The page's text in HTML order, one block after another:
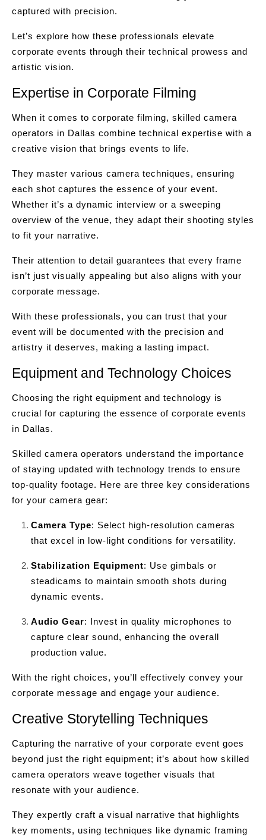
captured with precision.
Let’s explore how these professionals elevate
corporate events through their technical prowess and
artistic vision.
Expertise in Corporate Filming
When it comes to corporate filming, skilled camera
operators in Dallas combine technical expertise with a
creative vision that brings events to life.
They master various camera techniques, ensuring
each shot captures the essence of your event.
Whether it’s a dynamic interview or a sweeping
overview of the venue, they adapt their shooting styles
to fit your narrative.
Their attention to detail guarantees that every frame
isn’t just visually appealing but also aligns with your
corporate message.
With these professionals, you can trust that your
event will be documented with the precision and
artistry it deserves, making a lasting impact.
Equipment and Technology Choices
Choosing the right equipment and technology is
crucial for capturing the essence of corporate events
in Dallas.
Skilled camera operators understand the importance
of staying updated with technology trends to ensure
top-quality footage. Here are three key considerations
for your camera gear:
Camera Type: Select high-resolution cameras
that excel in low-light conditions for versatility.
Stabilization Equipment: Use gimbals or
steadicams to maintain smooth shots during
dynamic events.
Audio Gear: Invest in quality microphones to
capture clear sound, enhancing the overall
production value.
With the right choices, you’ll effectively convey your
corporate message and engage your audience.
Creative Storytelling Techniques
Capturing the narrative of your corporate event goes
beyond just the right equipment; it’s about how skilled
camera operators weave together visuals that
resonate with your audience.
They expertly craft a visual narrative that highlights
key moments, using techniques like dynamic framing